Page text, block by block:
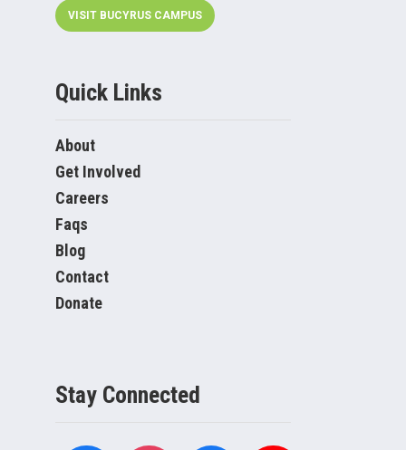
VISIT BUCYRUS CAMPUS
Quick Links
About
Get Involved
Careers
Faqs
Blog
Contact
Donate
Stay Connected